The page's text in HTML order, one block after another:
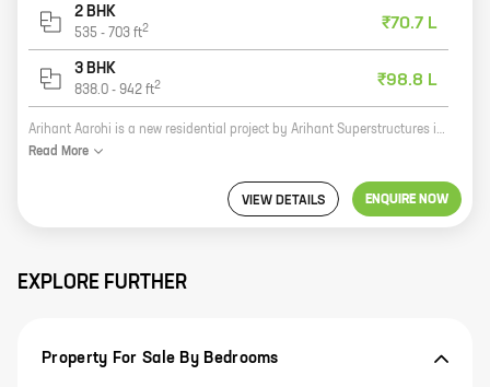
2 BHK
535 - 703 ft2 ₹70.7 L
3 BHK
838.0 - 942 ft2 ₹98.8 L
Arihant Aarohi is a new residential project by Arihant Superstructures in Shilgaon, Shilphata. The project offers 2 and 3 BHK homes with carpet areas ranging from 631 sq. ft. to 837 sq. ft. The project is located in a prime location, close to all amenities such as schools, hospitals, shopping malls, and other retail outlets. The project is also well-connected to major highways and public transportation networks. Arihant Aarohi is a great investment opportunity for those looking for a home in a prime location. The project is backed by a reputed developer with a proven track record. The project is also well-designed and offers a variety of amenities that will appeal to a wide range of buyers. If you are looking for a new home in Shilgaon, Shilphata, then Arihant Aarohi is the perfect place for you. Contact us today to learn more about the project and to book your unit.
Read More
VIEW DETAILS ENQUIRE NOW
EXPLORE FURTHER
Property For Sale By Bedrooms